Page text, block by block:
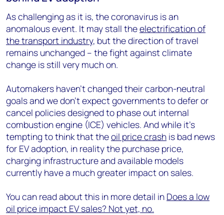
As challenging as it is, the coronavirus is an
anomalous event. It may stall theelectrification of
the transport industry, but the direction of travel
remains unchanged – the fight against climate
change is still very much on.
Automakers haven’t changed their carbon-neutral
goals and we don’t expect governments to defer or
cancel policies designed to phase out internal
combustion engine (ICE) vehicles. And while it’s
tempting to think that theoil price crash is bad news
for EV adoption, in reality the purchase price,
charging infrastructure and available models
currently have a much greater impact on sales.
You can read about this in more detail in Does a low
oil price impact EV sales? Not yet, no.